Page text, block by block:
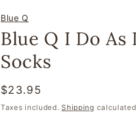
Blue Q
Blue Q I Do As
Socks
Regular
price
$23.95
Taxes included.Shipping